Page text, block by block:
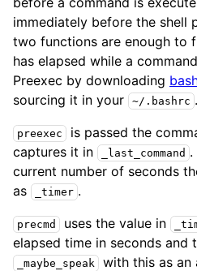
immediately before the shell
two functions are enough to
has elapsed while a
Preexec by downloading
sourcing it in your
~/.bashrc .
preexec is passed the
captures it in
_last_command .
current number of seconds
as
_timer .
precmd uses the value in
elapsed time in seconds and
_maybe_speak with this as an